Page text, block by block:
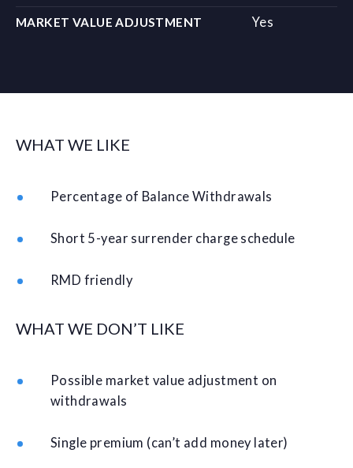
MARKET VALUE ADJUSTMENT Yes
WHAT WE LIKE
Percentage of Balance Withdrawals
Short 5-year surrender charge schedule
RMD friendly
WHAT WE DON’T LIKE
Possible market value adjustment on
withdrawals
Single premium (can’t add money later)